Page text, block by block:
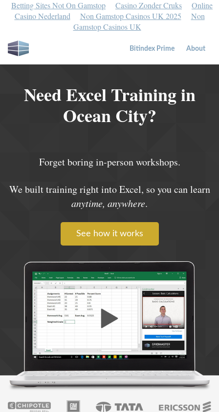
Betting Sites Not On Gamstop Casino Zonder Cruks
Online
Casino Nederland
Non Gamstop Casinos UK 2025
Non
Gamstop Casinos UK
Bitindex Prime About
Need Excel Training in
Ocean City?
Forget boring in-person workshops.
We built training right into Excel, so you can learn
anytime, anywhere.
See how it works